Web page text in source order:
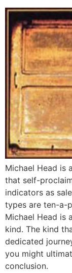
Michael Head is
that self-
indicators as
types are ten-a-
Michael Head is
kind. The kind
dedicated
you might
conclusion.